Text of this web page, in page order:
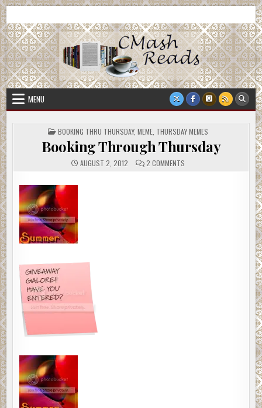
Skip
to
content
CMash Reads
MENU
POSTED
IN
BOOKING THRU THURSDAY, MEME THURSDAY MEMES
Booking Through Thursday
AUGUST 2, 2012 2 COMMENTS